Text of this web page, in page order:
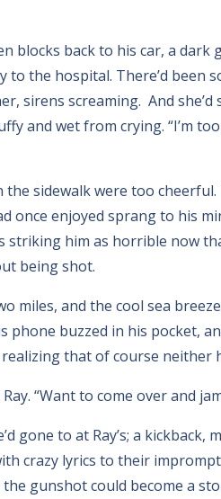
blocks back to his car, a
the hospital. There’d been
sirens screaming. And
and wet from crying. “I’m
sidewalk were too
once enjoyed sprang to his
striking him as horrible now
being shot.
miles, and the cool sea
phone buzzed in his pocket,
that of course neither
“Want to come over and
gone to at Ray’s; a
crazy lyrics to their
gunshot could become a